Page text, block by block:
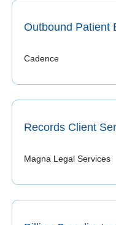
Outbound Patient
Cadence
Records Client
Magna Legal Services